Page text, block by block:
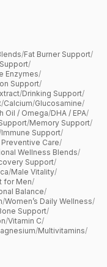
/Fat Burner Support/
/
Enzymes/
Support/
/Drinking Support/
/Calcium/Glucosamine/
Oil / Omega/DHA / EPA/
/Memory Support/
Immune Support/
Preventive Care/
Wellness Blends/
Support/
/Male Vitality/
for Men/
Balance/
/Women’s Daily Wellness/
Support/
/Vitamin C/
/Multivitamins/